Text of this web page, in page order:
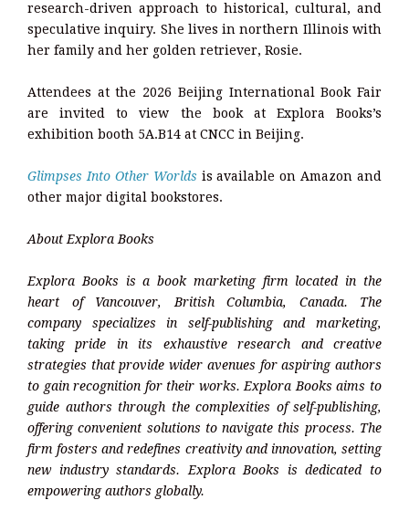
research-driven approach to historical, cultural, and
speculative inquiry. She lives in northern Illinois with
her family and her golden retriever, Rosie.
Attendees at the 2026 Beijing International Book Fair
are invited to view the book at Explora Books’s
exhibition booth 5A.B14 at CNCC in Beijing.
Glimpses Into Other Worlds is available on Amazon and
other major digital bookstores.
About Explora Books
Explora Books is a book marketing firm located in the
heart of Vancouver, British Columbia, Canada. The
company specializes in self-publishing and marketing,
taking pride in its exhaustive research and creative
strategies that provide wider avenues for aspiring authors
to gain recognition for their works. Explora Books aims to
guide authors through the complexities of self-publishing,
offering convenient solutions to navigate this process. The
firm fosters and redefines creativity and innovation, setting
new industry standards. Explora Books is dedicated to
empowering authors globally.